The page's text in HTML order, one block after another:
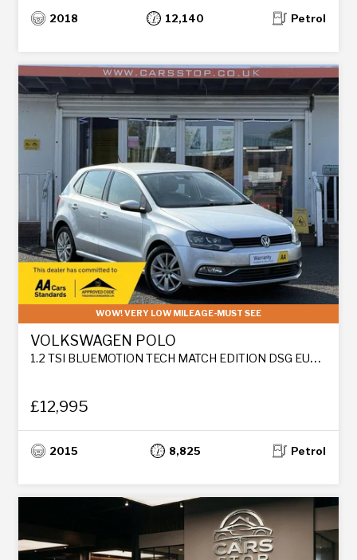
2018 12,140 Petrol
WOW! VERY LOW MILEAGE-MUST SEE
VOLKSWAGEN POLO
1.2 TSI BLUEMOTION TECH MATCH EDITION DSG EURO 6 (S/S) 5DR
£12,995
2015 8,825 Petrol